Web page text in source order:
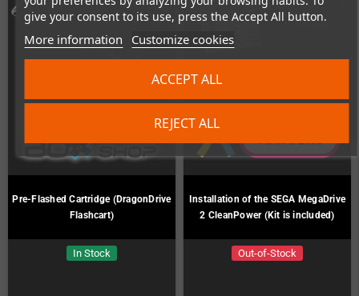
give your consent to its use, press the Accept All button.
More information Customize cookies
REJECT ALL
ACCEPT ALL
Pre-Flashed Cartridge (DragonDrive
Flashcart)
In Stock
Installation of the SEGA MegaDrive
2 CleanPower (Kit is included)
Out-of-Stock